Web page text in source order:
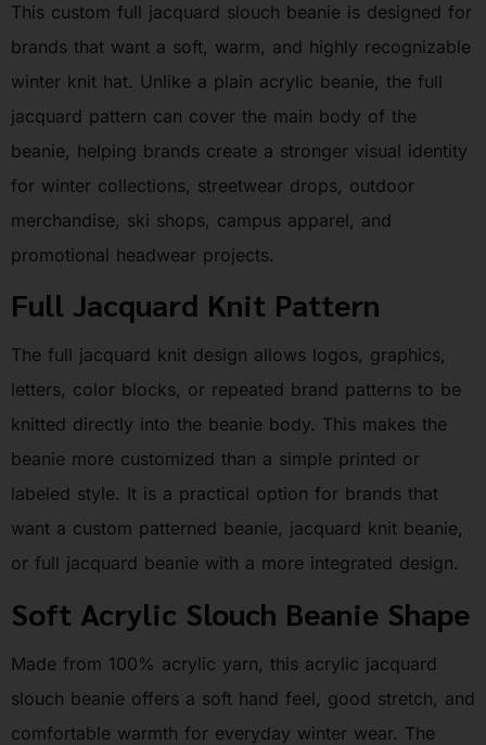
This custom full jacquard slouch beanie is designed for
brands that want a soft, warm, and highly recognizable
winter knit hat. Unlike a plain acrylic beanie, the full
jacquard pattern can cover the main body of the
beanie, helping brands create a stronger visual identity
for winter collections, streetwear drops, outdoor
merchandise, ski shops, campus apparel, and
promotional headwear projects.
Full Jacquard Knit Pattern
The full jacquard knit design allows logos, graphics,
letters, color blocks, or repeated brand patterns to be
knitted directly into the beanie body. This makes the
beanie more customized than a simple printed or
labeled style. It is a practical option for brands that
want a custom patterned beanie, jacquard knit beanie,
or full jacquard beanie with a more integrated design.
Soft Acrylic Slouch Beanie Shape
Made from 100% acrylic yarn, this acrylic jacquard
slouch beanie offers a soft hand feel, good stretch, and
comfortable warmth for everyday winter wear. The